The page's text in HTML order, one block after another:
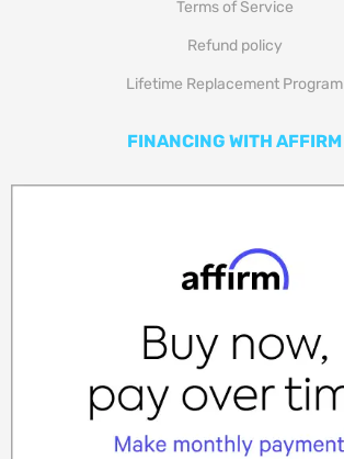
Terms of Service
Refund policy
Lifetime Replacement Program
FINANCING WITH AFFIRM